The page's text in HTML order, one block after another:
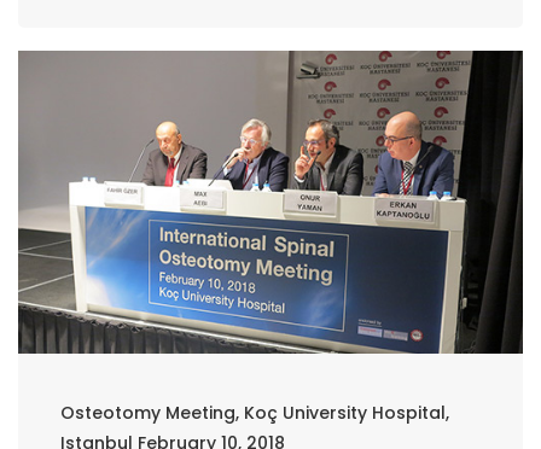
Osteotomy Meeting, Koç University Hospital,
Istanbul February 10, 2018